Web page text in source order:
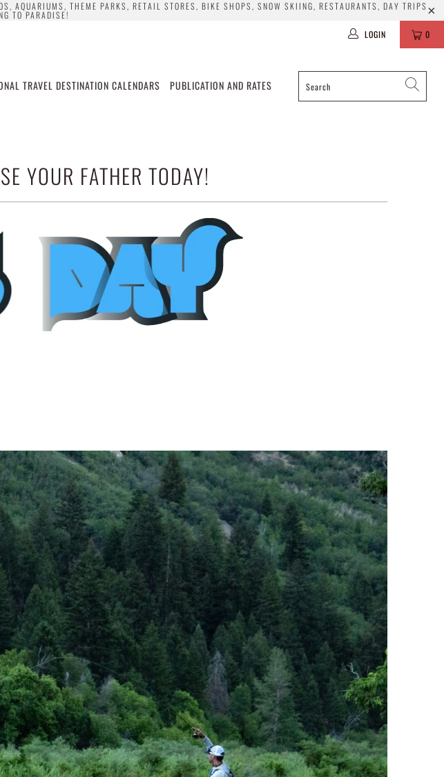
AQUARIUMS, THEME PARKS, RETAIL STORES, BIKE SHOPS, SNOW SKIING, RESTAURANTS, DAY TRIPS
TO PARADISE!
0
LOGIN
TRAVEL DESTINATION CALENDARS PUBLICATION AND RATES
YOUR FATHER TODAY!